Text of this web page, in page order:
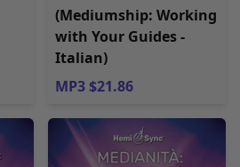
(Mediumship: Working
with Your Guides -
Italian)
MP3 $21.86